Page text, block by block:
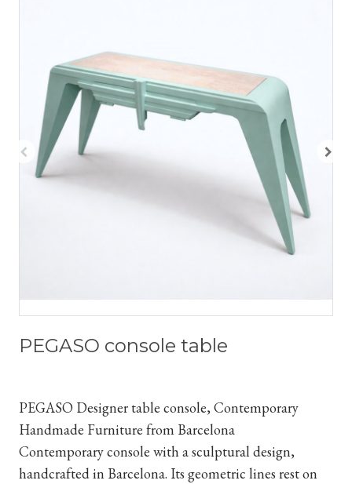
PEGASO console table
PEGASO Designer table console, Contemporary
Handmade Furniture from Barcelona
Contemporary console with a sculptural design,
handcrafted in Barcelona. Its geometric lines rest on